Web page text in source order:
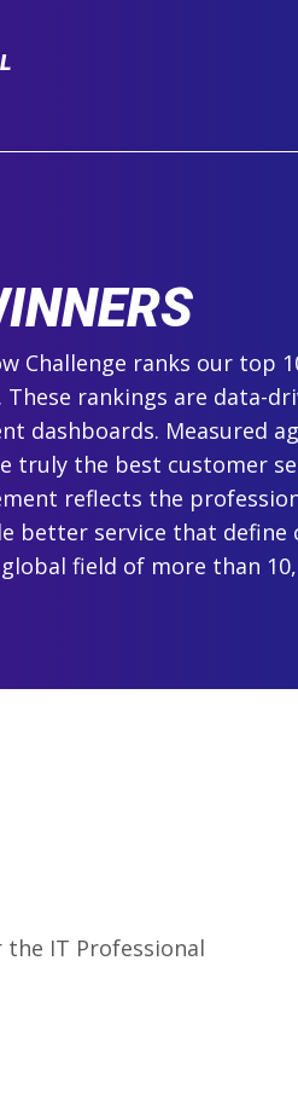
Challenge ranks our top
rankings are data-
dashboards. Measured
truly the best customer
reflects the
better service that define
field of more than
IT Professional